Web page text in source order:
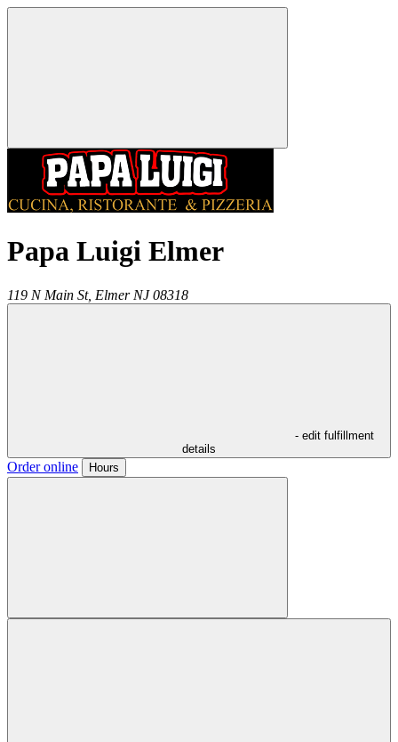
Papa Luigi Elmer
119 N Main St, Elmer NJ 08318
- edit fulfillment
details
Order online Hours